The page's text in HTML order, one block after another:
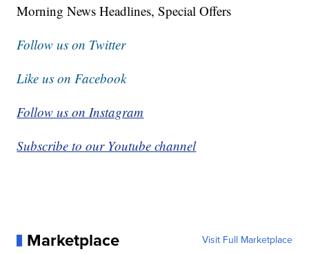
Morning News Headlines, Special Offers
Follow us on Twitter
Like us on Facebook
Follow us on Instagram
Subscribe to our Youtube channel
Marketplace Visit Full Marketplace